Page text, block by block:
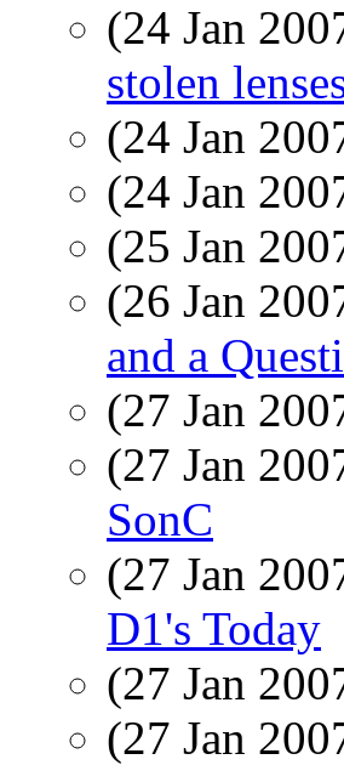
(24 Jan
stolen
(24 Jan
(24 Jan
(25 Jan
(26 Jan
and a
(27 Jan
(27 Jan
SonC
(27 Jan
D1's Today
(27 Jan
(27 Jan